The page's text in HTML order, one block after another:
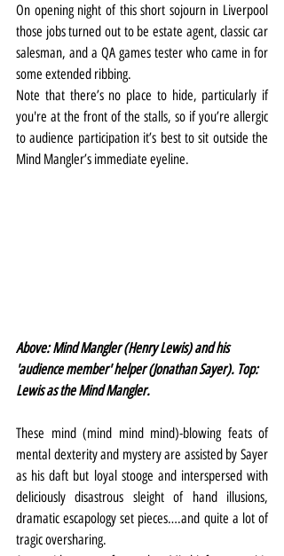
On opening night of this short sojourn in Liverpool
those jobs turned out to be estate agent, classic car
salesman, and a QA games tester who came in for
some extended ribbing.
Note that there’s no place to hide, particularly if
you're at the front of the stalls, so if you’re allergic
to audience participation it’s best to sit outside the
Mind Mangler’s immediate eyeline.
Above: Mind Mangler (Henry Lewis) and his
'audience member' helper (Jonathan Sayer). Top:
Lewis as the Mind Mangler.
These mind (mind mind mind)-blowing feats of
mental dexterity and mystery are assisted by Sayer
as his daft but loyal stooge and interspersed with
deliciously disastrous sleight of hand illusions,
dramatic escapology set pieces….and quite a lot of
tragic oversharing.